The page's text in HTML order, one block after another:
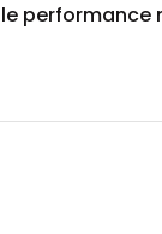
performance